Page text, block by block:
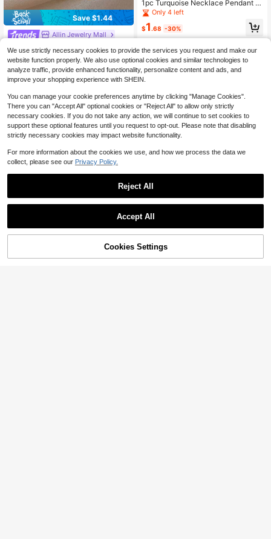
Save $1.44
Allin Jewelry Mall
1Pc 18K Gold Plated Vintage Luxury
Asymmetric Chain Bracelet – Mixed
Textured Links With Mini Purse Cha
rm Pendant For Women, Summer Bo
hemia Beach Stainless Steel Jewelr
For Daily Party Dates Gala Wedding
Valentine Anniversary Music Festiv
al Christmas, Dates, Easter Day
High Repeat Customers
$3.76 -28%
1pc Turquoise Necklace Pendant Br
acelet, Bohemian Vintage Niche Je
welry Accessory For Women, Simpl
e Low-Key Beach Vacation Bracele
t Accessory
Only 4 left
$1.68 -30%
27% OFF! Add to Cart
We use strictly necessary cookies to provide the services you request and make our
website function properly. We also use optional cookies and similar technologies to
analyze traffic, provide enhanced functionality, personalize content and ads, and
improve your shopping experience with SHEIN.
You can manage your cookie preferences anytime by clicking "Manage Cookies".
There you can "Accept All" optional cookies or "Reject All" to allow only strictly
necessary cookies. If you do not take any action, we will continue to set cookies to
support these optional features until you request to opt-out. Please note that disabling
strictly necessary cookies may impact website functionality.
For more information about the cookies we use, and how we process the data we
collect, please see our Privacy Policy.
Reject All
Accept All
Cookies Settings